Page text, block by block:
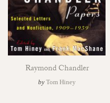
Raymond Chandler
by Tom Hiney